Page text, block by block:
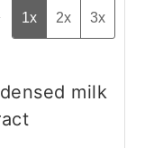
1x 2x 3x
milk